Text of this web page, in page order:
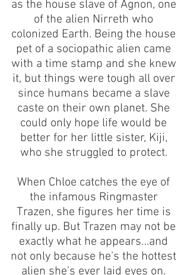
as the house slave of Agnon, one
of the alien Nirreth who
colonized Earth. Being the house
pet of a sociopathic alien came
with a time stamp and she knew
it, but things were tough all over
since humans became a slave
caste on their own planet. She
could only hope life would be
better for her little sister, Kiji,
who she struggled to protect.
When Chloe catches the eye of
the infamous Ringmaster
Trazen, she figures her time is
finally up. But Trazen may not be
exactly what he appears…and
not only because he’s the hottest
alien she’s ever laid eyes on.